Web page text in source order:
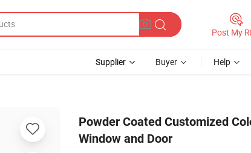
Post My
Supplier Buyer Help
Powder Coated Customized
Window and Door